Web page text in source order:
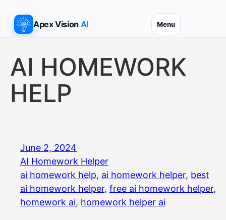
content
Apex Vision AI Menu
AI HOMEWORK
HELP
June 2, 2024
AI Homework Helper
ai homework help, ai homework helper, best
ai homework helper, free ai homework helper
homework ai, homework helper ai